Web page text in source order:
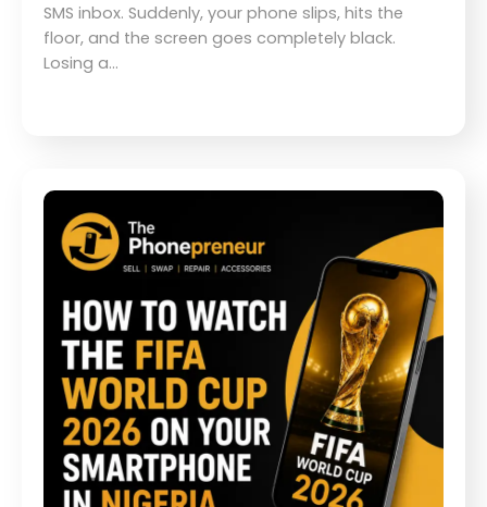
SMS inbox. Suddenly, your phone slips, hits the
floor, and the screen goes completely black.
Losing a…